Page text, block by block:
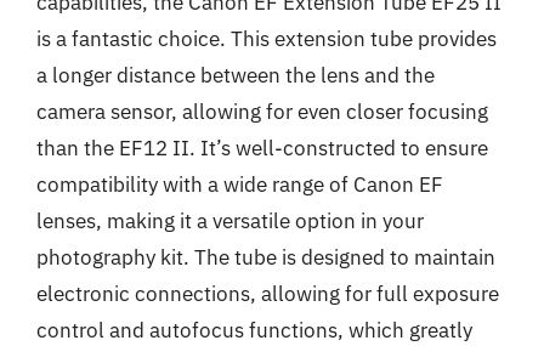
is a fantastic choice. This extension tube provides
a longer distance between the lens and the
camera sensor, allowing for even closer focusing
than the EF12 II. It’s well-constructed to ensure
compatibility with a wide range of Canon EF
lenses, making it a versatile option in your
photography kit. The tube is designed to maintain
electronic connections, allowing for full exposure
control and autofocus functions, which greatly